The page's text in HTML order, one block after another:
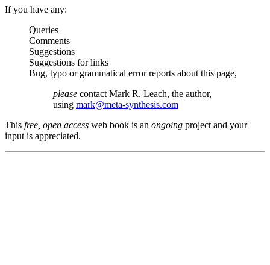
If you have any:
Queries
Comments
Suggestions
Suggestions for links
Bug, typo or grammatical error reports about this page,
please contact Mark R. Leach, the author,
using mark@meta-synthesis.com
This free, open access web book is an ongoing project and your
input is appreciated.